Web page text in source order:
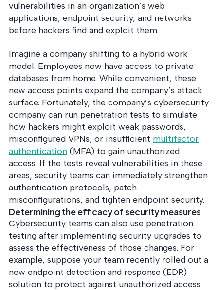
vulnerabilities in an organization’s web
applications, endpoint security, and networks
before hackers find and exploit them.
Imagine a company shifting to a hybrid work
model. Employees now have access to private
databases from home. While convenient, these
new access points expand the company’s attack
surface. Fortunately, the company’s cybersecurity
company can run penetration tests to simulate
how hackers might exploit weak passwords,
misconfigured VPNs, or insufficient multifactor
authentication (MFA) to gain unauthorized
access. If the tests reveal vulnerabilities in these
areas, security teams can immediately strengthen
authentication protocols, patch
misconfigurations, and tighten endpoint security.
Determining the efficacy of security measures
Cybersecurity teams can also use penetration
testing after implementing security upgrades to
assess the effectiveness of those changes. For
example, suppose your team recently rolled out a
new endpoint detection and response (EDR)
solution to protect against unauthorized access